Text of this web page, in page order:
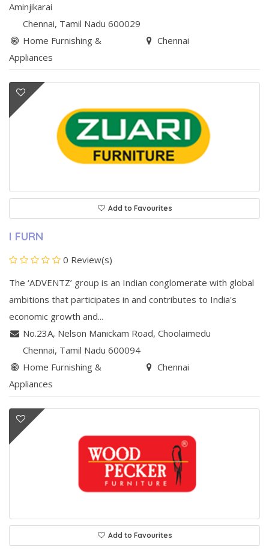
Aminjikarai
Chennai, Tamil Nadu 600029
Home Furnishing &
Appliances
Chennai
Add to Favourites
I FURN
0 Review(s)
The ‘ADVENTZ’ group is an Indian conglomerate with global
ambitions that participates in and contributes to India's
economic growth and...
No.23A, Nelson Manickam Road, Choolaimedu
Chennai, Tamil Nadu 600094
Home Furnishing &
Appliances
Chennai
Add to Favourites